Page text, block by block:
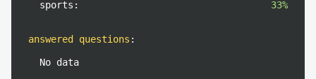
sports:
33%
answered questions :
No data